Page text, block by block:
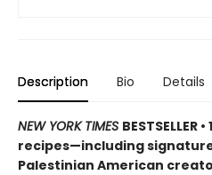
Description Bio Details
NEW YORK TIMES
recipes—including
Palestinian American